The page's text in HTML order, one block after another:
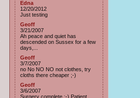
Edna
12/20/2012
Just testing
Geoff
3/21/2007
Ah peace and quiet has
descended on Sussex for a few
days,...
Geoff
3/7/2007
no No NO NO not clothes, try
cloths there cheaper ;-)
Geoff
3/6/2007
Surgery complete :-) Patient